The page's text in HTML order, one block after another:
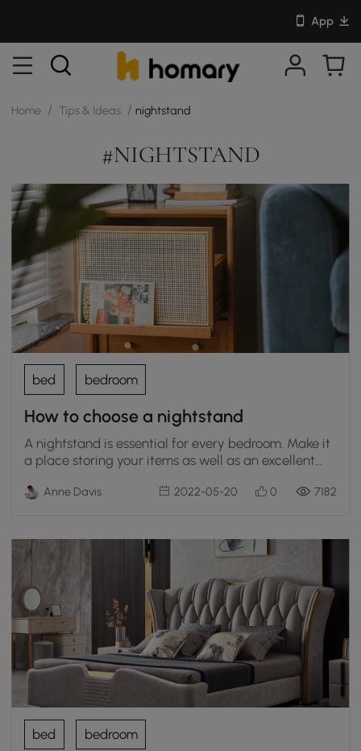
App
Home / Tips & Ideas / nightstand
#NIGHTSTAND
bed bedroom
How to choose a nightstand
A nightstand is essential for every bedroom. Make it
a place storing your items as well as an excellent
Anne Davis 2022-05-20 0 7182
bed bedroom